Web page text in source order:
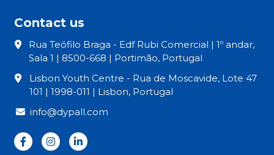
Contact us
Rua Teófilo Braga - Edf Rubi Comercial | 1º andar,
Sala 1 | 8500-668 | Portimão, Portugal
Lisbon Youth Centre - Rua de Moscavide, Lote 47
101 | 1998-011 | Lisbon, Portugal
info@dypall.com